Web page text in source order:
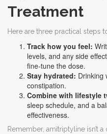
Treatment
Here are three practical steps
Track how you feel:
levels, and any side
fine‑tune the dose.
Stay hydrated: Drinking
constipation.
Combine with lifestyle
sleep schedule, and a
effectiveness.
Remember, amitriptyline isn’t